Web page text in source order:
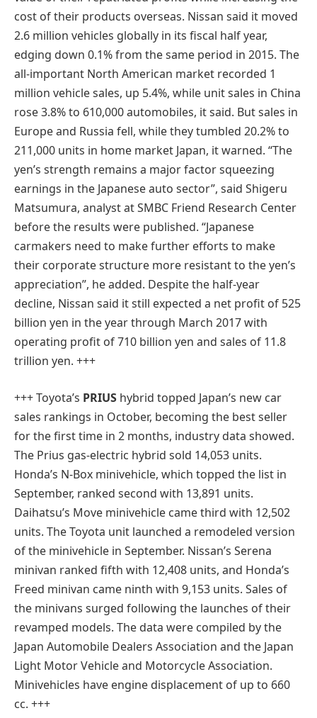
cost of their products overseas. Nissan said it moved
2.6 million vehicles globally in its fiscal half year,
edging down 0.1% from the same period in 2015. The
all-important North American market recorded 1
million vehicle sales, up 5.4%, while unit sales in China
rose 3.8% to 610,000 automobiles, it said. But sales in
Europe and Russia fell, while they tumbled 20.2% to
211,000 units in home market Japan, it warned. “The
yen’s strength remains a major factor squeezing
earnings in the Japanese auto sector”, said Shigeru
Matsumura, analyst at SMBC Friend Research Center
before the results were published. “Japanese
carmakers need to make further efforts to make
their corporate structure more resistant to the yen’s
appreciation”, he added. Despite the half-year
decline, Nissan said it still expected a net profit of 525
billion yen in the year through March 2017 with
operating profit of 710 billion yen and sales of 11.8
trillion yen. +++
+++ Toyota’s PRIUS hybrid topped Japan’s new car
sales rankings in October, becoming the best seller
for the first time in 2 months, industry data showed.
The Prius gas-electric hybrid sold 14,053 units.
Honda’s N-Box minivehicle, which topped the list in
September, ranked second with 13,891 units.
Daihatsu’s Move minivehicle came third with 12,502
units. The Toyota unit launched a remodeled version
of the minivehicle in September. Nissan’s Serena
minivan ranked fifth with 12,408 units, and Honda’s
Freed minivan came ninth with 9,153 units. Sales of
the minivans surged following the launches of their
revamped models. The data were compiled by the
Japan Automobile Dealers Association and the Japan
Light Motor Vehicle and Motorcycle Association.
Minivehicles have engine displacement of up to 660
cc. +++